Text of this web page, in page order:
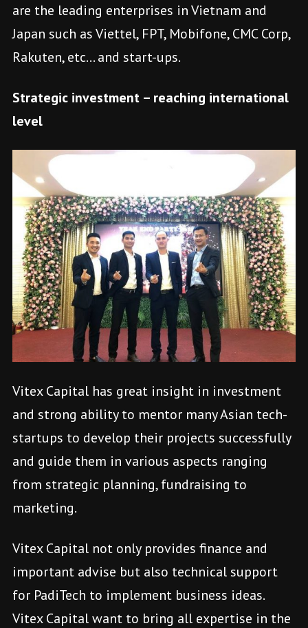
are the leading enterprises in Vietnam and
Japan such as Viettel, FPT, Mobifone, CMC Corp,
Rakuten, etc… and start-ups.
Strategic investment – reaching international
level
Vitex Capital has great insight in investment
and strong ability to mentor many Asian tech-
startups to develop their projects successfully
and guide them in various aspects ranging
from strategic planning, fundraising to
marketing.
Vitex Capital not only provides finance and
important advise but also technical support
for PadiTech to implement business ideas.
Vitex Capital want to bring all expertise in the